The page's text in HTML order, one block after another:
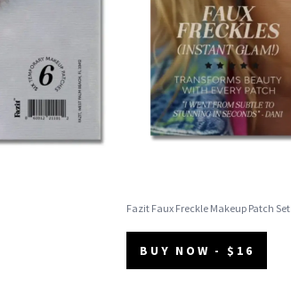
Fazit Faux Freckle Makeup Patch Set
BUY NOW - $16